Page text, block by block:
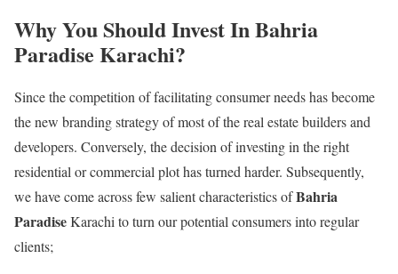
Why You Should Invest In Bahria
Paradise Karachi?
Since the competition of facilitating consumer needs has become
the new branding strategy of most of the real estate builders and
developers. Conversely, the decision of investing in the right
residential or commercial plot has turned harder. Subsequently,
we have come across few salient characteristics ofBahria
ParadiseKarachi to turn our potential consumers into regular
clients;